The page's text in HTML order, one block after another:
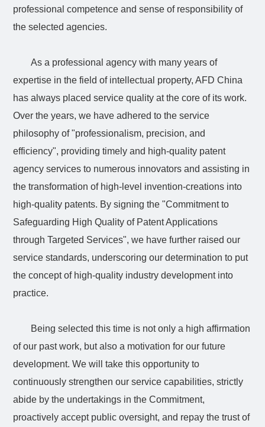
professional competence and sense of responsibility of
the selected agencies.
As a professional agency with many years of
expertise in the field of intellectual property, AFD China
has always placed service quality at the core of its work.
Over the years, we have adhered to the service
philosophy of "professionalism, precision, and
efficiency", providing timely and high-quality patent
agency services to numerous innovators and assisting in
the transformation of high-level invention-creations into
high-quality patents. By signing the "Commitment to
Safeguarding High Quality of Patent Applications
through Targeted Services", we have further raised our
service standards, underscoring our determination to put
the concept of high-quality industry development into
practice.
Being selected this time is not only a high affirmation
of our past work, but also a motivation for our future
development. We will take this opportunity to
continuously strengthen our service capabilities, strictly
abide by the undertakings in the Commitment,
proactively accept public oversight, and repay the trust of